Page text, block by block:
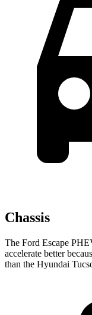
Chassis
The Ford Escape
accelerate better
than the Hyundai